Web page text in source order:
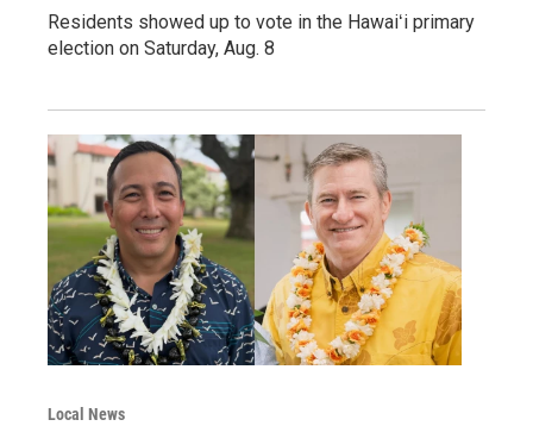
Residents showed up to vote in the Hawaiʻi primary
election on Saturday, Aug. 8
Local News